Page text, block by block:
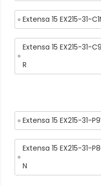
Extensa 15 EX215-31-
Extensa 15 EX215-31-
R
Extensa 15 EX215-31-
Extensa 15 EX215-31-
N